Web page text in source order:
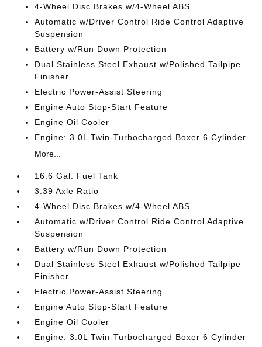
4-Wheel Disc Brakes w/4-Wheel ABS
Automatic w/Driver Control Ride Control Adaptive
Suspension
Battery w/Run Down Protection
Dual Stainless Steel Exhaust w/Polished Tailpipe
Finisher
Electric Power-Assist Steering
Engine Auto Stop-Start Feature
Engine Oil Cooler
Engine: 3.0L Twin-Turbocharged Boxer 6 Cylinder
More...
16.6 Gal. Fuel Tank
3.39 Axle Ratio
4-Wheel Disc Brakes w/4-Wheel ABS
Automatic w/Driver Control Ride Control Adaptive
Suspension
Battery w/Run Down Protection
Dual Stainless Steel Exhaust w/Polished Tailpipe
Finisher
Electric Power-Assist Steering
Engine Auto Stop-Start Feature
Engine Oil Cooler
Engine: 3.0L Twin-Turbocharged Boxer 6 Cylinder